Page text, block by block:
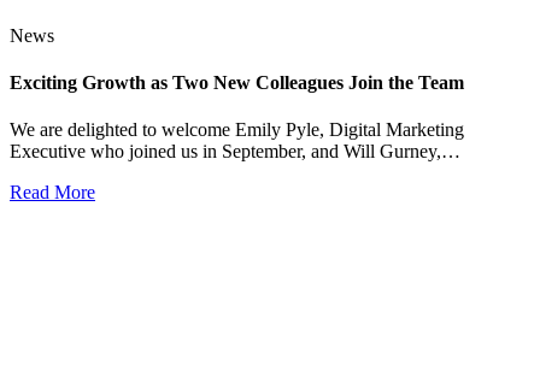
News
Exciting Growth as Two New Colleagues Join the Team
We are delighted to welcome Emily Pyle, Digital Marketing
Executive who joined us in September, and Will Gurney,…
Read More